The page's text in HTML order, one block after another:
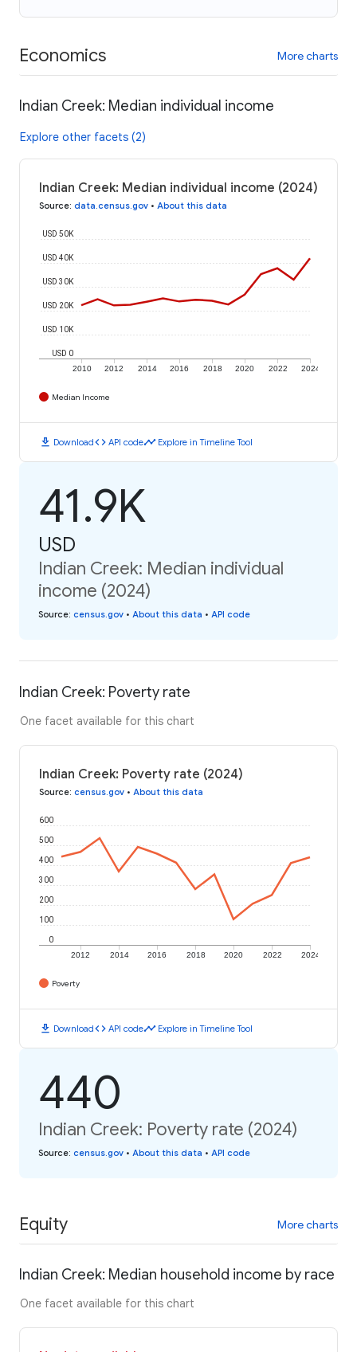
Economics More charts
Indian Creek: Median individual income
Explore other facets (2)
Indian Creek: Median individual income (2024)
Source: data.census.gov • About this data
2010 2012 2014 2016 2018 2020 2022 2024
USD 0
USD 10K
USD 20K
USD 30K
USD 40K
USD 50K
Median Income
download Downloadcode API codetimeline Explore in Timeline Tool
41.9K
USD
Indian Creek: Median individual
income (2024)
Source: census.gov • About this data • API code
Indian Creek: Poverty rate
One facet available for this chart
Indian Creek: Poverty rate (2024)
Source: census.gov • About this data
2012 2014 2016 2018 2020 2022 2024
0
100
200
300
400
500
600
Poverty
download Downloadcode API codetimeline Explore in Timeline Tool
440
Indian Creek: Poverty rate (2024)
Source: census.gov • About this data • API code
Equity More charts
Indian Creek: Median household income by race
One facet available for this chart